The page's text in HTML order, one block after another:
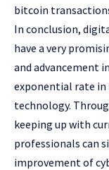
bitcoin
In conclusion,
have a very
and advancement
exponential rate
technology.
keeping up with
professionals can
improvement of